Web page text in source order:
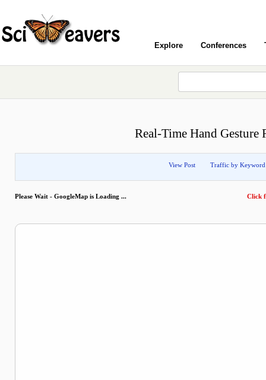
Explore Conferences
Real-Time Hand
View Post Traffic by Keyword
Please Wait - GoogleMap is Loading ... Click